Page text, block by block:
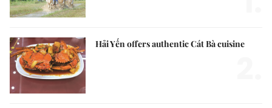
Hải Yến offers authentic Cát Bà cuisine